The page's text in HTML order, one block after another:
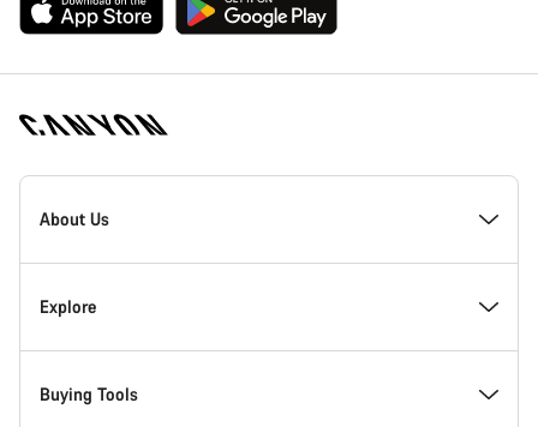
Canyon
Homepage
About Us
Inside Canyon
Innovation at Canyon
Explore
Events
Buying Tools